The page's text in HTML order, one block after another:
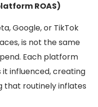
ROAS)
Google, or TikTok
is not the same
Each platform
influenced, creating
that routinely inflates